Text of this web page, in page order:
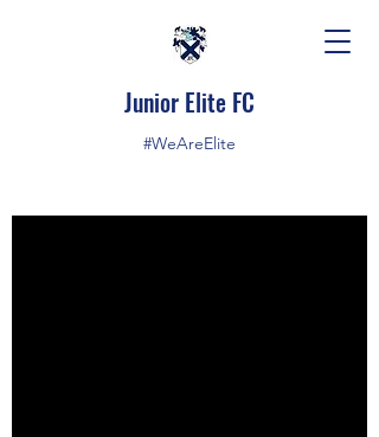
Junior Elite FC
#WeAreElite